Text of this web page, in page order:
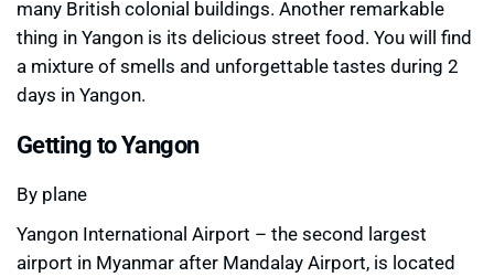
many British colonial buildings. Another remarkable
thing in Yangon is its delicious street food. You will find
a mixture of smells and unforgettable tastes during 2
days in Yangon.
Getting to Yangon
By plane
Yangon International Airport – the second largest
airport in Myanmar after Mandalay Airport, is located